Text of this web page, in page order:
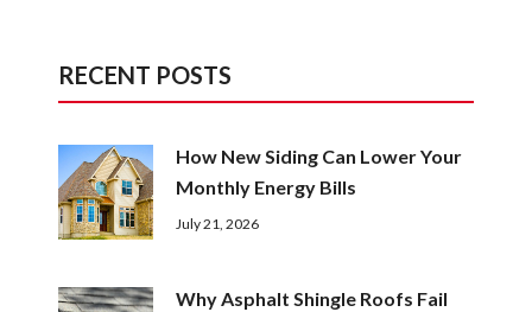
RECENT POSTS
How New Siding Can Lower Your
Monthly Energy Bills
July 21, 2026
Why Asphalt Shingle Roofs Fail